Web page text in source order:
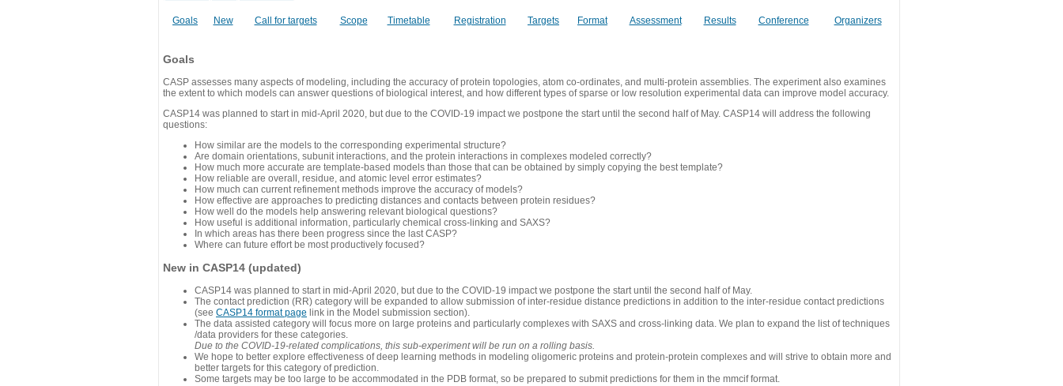
Goals New Call for targets Scope Timetable Registration Targets Format Assessment Results Conference Organizers
Goals
CASP assesses many aspects of modeling, including the accuracy of protein topologies, atom co-ordinates, and multi-protein assemblies. The experiment also examines
the extent to which models can answer questions of biological interest, and how different types of sparse or low resolution experimental data can improve model accuracy.
CASP14 was planned to start in mid-April 2020, but due to the COVID-19 impact we postpone the start until the second half of May. CASP14 will address the following
questions:
How similar are the models to the corresponding experimental structure?
Are domain orientations, subunit interactions, and the protein interactions in complexes modeled correctly?
How much more accurate are template-based models than those that can be obtained by simply copying the best template?
How reliable are overall, residue, and atomic level error estimates?
How much can current refinement methods improve the accuracy of models?
How effective are approaches to predicting distances and contacts between protein residues?
How well do the models help answering relevant biological questions?
How useful is additional information, particularly chemical cross-linking and SAXS?
In which areas has there been progress since the last CASP?
Where can future effort be most productively focused?
New in CASP14 (updated)
CASP14 was planned to start in mid-April 2020, but due to the COVID-19 impact we postpone the start until the second half of May.
The contact prediction (RR) category will be expanded to allow submission of inter-residue distance predictions in addition to the inter-residue contact predictions
(see CASP14 format page link in the Model submission section).
The data assisted category will focus more on large proteins and particularly complexes with SAXS and cross-linking data. We plan to expand the list of techniques
/data providers for these categories.
Due to the COVID-19-related complications, this sub-experiment will be run on a rolling basis.
We hope to better explore effectiveness of deep learning methods in modeling oligomeric proteins and protein-protein complexes and will strive to obtain more and
better targets for this category of prediction.
Some targets may be too large to be accommodated in the PDB format, so be prepared to submit predictions for them in the mmcif format.